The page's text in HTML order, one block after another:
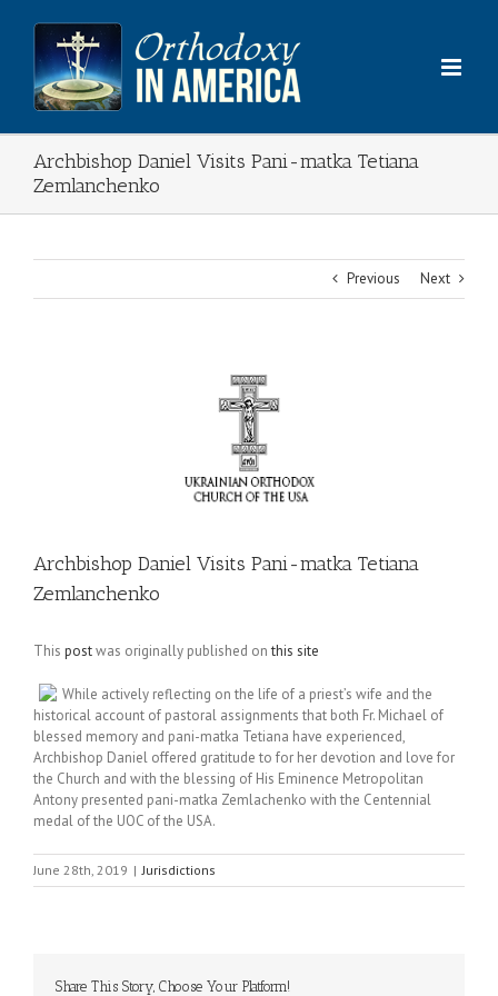
content
Archbishop Daniel Visits Pani-matka Tetiana
Zemlanchenko
Previous Next
Archbishop Daniel Visits Pani-matka Tetiana
Zemlanchenko
This postwas originally published onthis site
While actively reflecting on the life of a priest’s wife and the
historical account of pastoral assignments that both Fr. Michael of
blessed memory and pani-matka Tetiana have experienced,
Archbishop Daniel offered gratitude to for her devotion and love for
the Church and with the blessing of His Eminence Metropolitan
Antony presented pani-matka Zemlachenko with the Centennial
medal of the UOC of the USA.
June 28th, 2019 | Jurisdictions
Share This Story, Choose Your Platform!